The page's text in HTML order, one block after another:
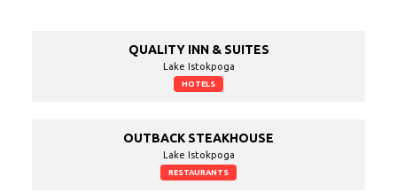
QUALITY INN & SUITES
Lake Istokpoga
HOTELS
OUTBACK STEAKHOUSE
Lake Istokpoga
RESTAURANTS